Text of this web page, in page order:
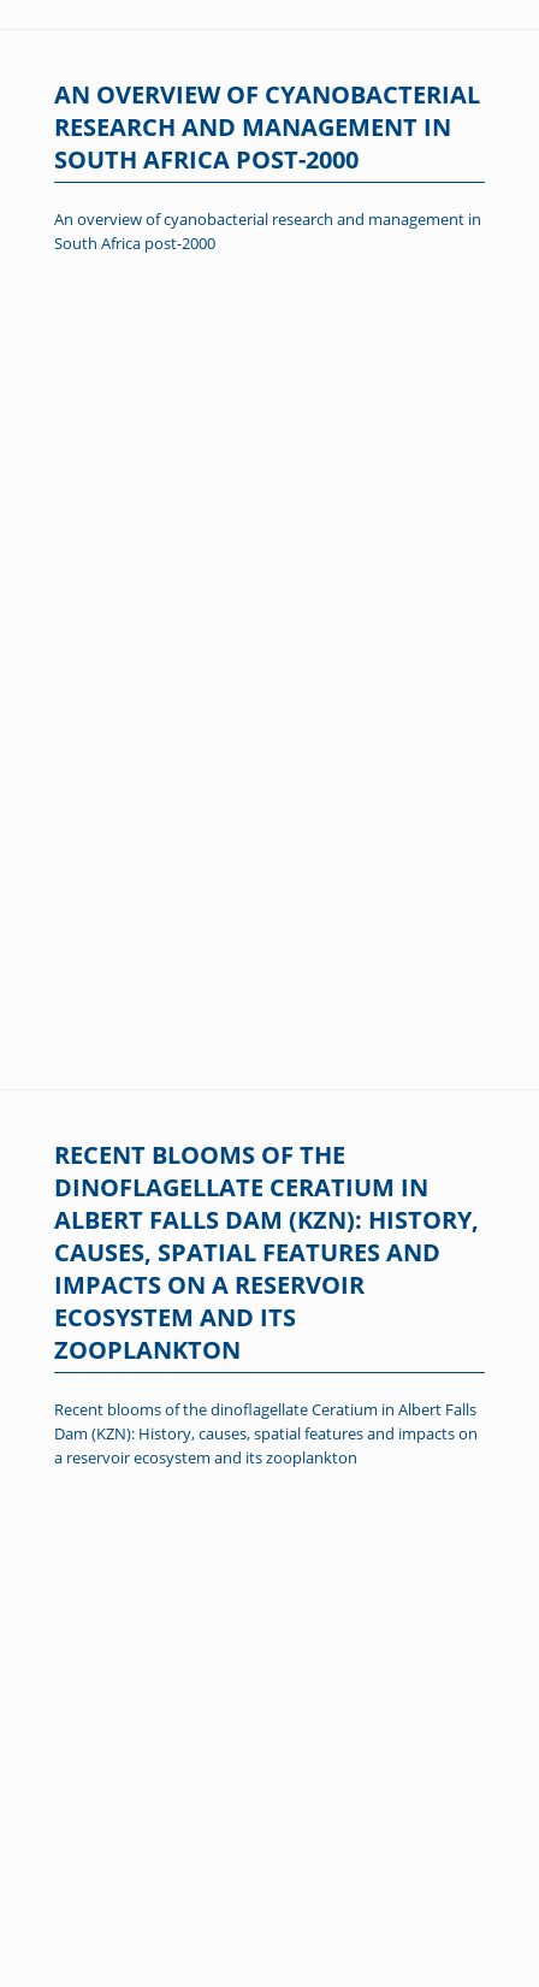
AN OVERVIEW OF CYANOBACTERIAL
RESEARCH AND MANAGEMENT IN
SOUTH AFRICA POST-2000
An overview of cyanobacterial research and management in
South Africa post-2000
RECENT BLOOMS OF THE
DINOFLAGELLATE CERATIUM IN
ALBERT FALLS DAM (KZN): HISTORY,
CAUSES, SPATIAL FEATURES AND
IMPACTS ON A RESERVOIR
ECOSYSTEM AND ITS
ZOOPLANKTON
Recent blooms of the dinoflagellate Ceratium in Albert Falls
Dam (KZN): History, causes, spatial features and impacts on
a reservoir ecosystem and its zooplankton